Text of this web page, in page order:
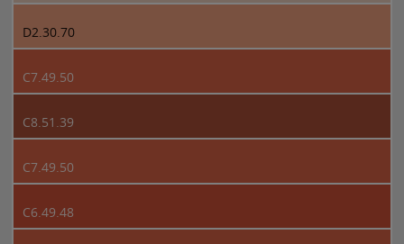
D2.30.70
C7.49.50
C8.51.39
C7.49.50
C6.49.48